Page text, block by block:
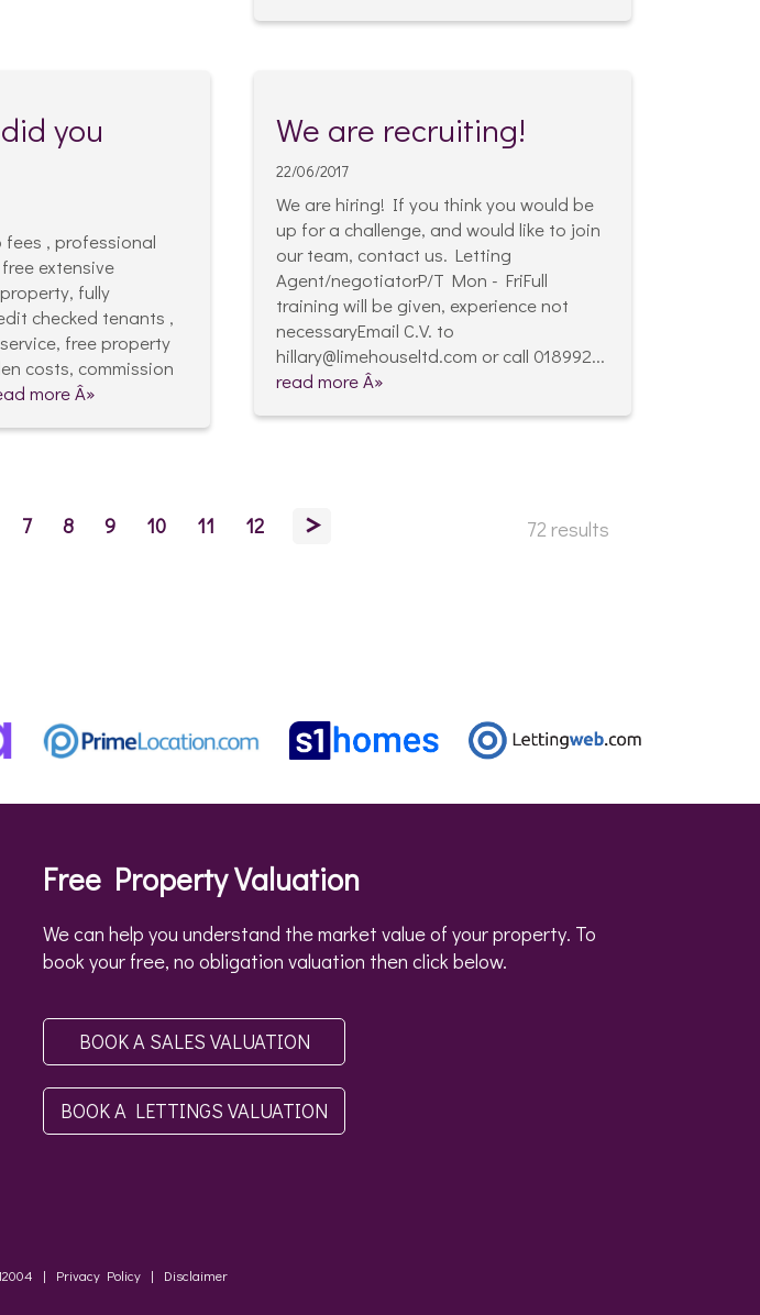
you
fees , professional
extensive
fully
checked tenants ,
free property
costs, commission
more Â»
We are recruiting!
22/06/2017
We are hiring! If you think you would be
up for a challenge, and would like to join
our team, contact us. Letting
Agent/negotiatorP/T Mon - FriFull
training will be given, experience not
necessaryEmail C.V. to
hillary@limehouseltd.com or call 018992...
read more Â»
7 8 9 10 11 12 > 72 results
Free Property Valuation
We can help you understand the market value of your property. To
book your free, no obligation valuation then click below.
BOOK A SALES VALUATION
BOOK A LETTINGS VALUATION
| Privacy Policy | Disclaimer